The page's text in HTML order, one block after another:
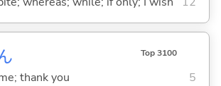
Top 3100
thank you 5